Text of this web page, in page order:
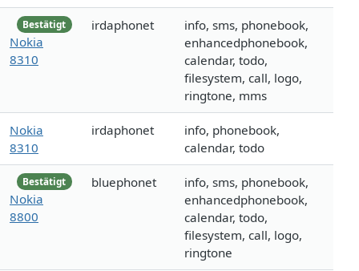
Bestätigt
Nokia
8310
irdaphonet
info, sms, phonebook,
enhancedphonebook,
calendar, todo,
filesystem, call, logo,
ringtone, mms
Nokia
8310
irdaphonet
info, phonebook,
calendar, todo
Bestätigt
Nokia
8800
bluephonet
info, sms, phonebook,
enhancedphonebook,
calendar, todo,
filesystem, call, logo,
ringtone